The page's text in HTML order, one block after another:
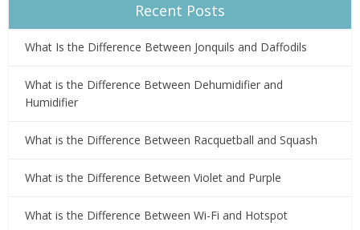
Recent Posts
What Is the Difference Between Jonquils and Daffodils
What is the Difference Between Dehumidifier and
Humidifier
What is the Difference Between Racquetball and Squash
What is the Difference Between Violet and Purple
What is the Difference Between Wi-Fi and Hotspot